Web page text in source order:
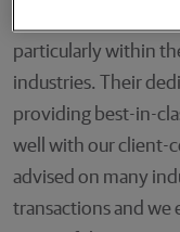
particularly within
industries. Their
providing best-in-
well with our client-
advised on many
transactions and we